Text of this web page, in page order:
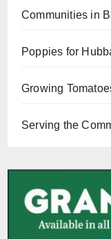
Communities in
Poppies for
Growing
Serving the